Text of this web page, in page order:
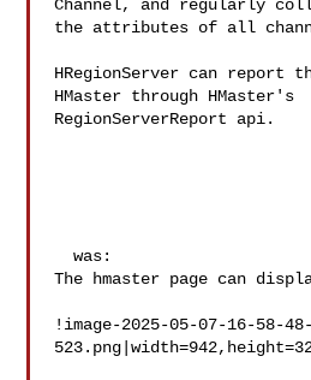
Channel, and regularly
the attributes of all
HRegionServer can report
HMaster through HMaster's
RegionServerReport api.
  was:
The hmaster page can
!image-2025-05-07-16-58-48-